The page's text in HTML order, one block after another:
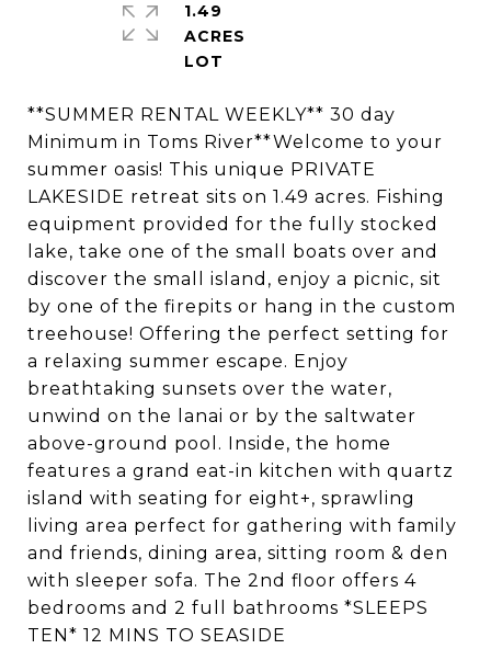
**SUMMER RENTAL WEEKLY** 30 day
Minimum in Toms River**Welcome to your
summer oasis! This unique PRIVATE
LAKESIDE retreat sits on 1.49 acres. Fishing
equipment provided for the fully stocked
lake, take one of the small boats over and
discover the small island, enjoy a picnic, sit
by one of the firepits or hang in the custom
treehouse! Offering the perfect setting for
a relaxing summer escape. Enjoy
breathtaking sunsets over the water,
unwind on the lanai or by the saltwater
above-ground pool. Inside, the home
features a grand eat-in kitchen with quartz
island with seating for eight+, sprawling
living area perfect for gathering with family
and friends, dining area, sitting room & den
with sleeper sofa. The 2nd floor offers 4
bedrooms and 2 full bathrooms *SLEEPS
TEN* 12 MINS TO SEASIDE
1.49
ACRES